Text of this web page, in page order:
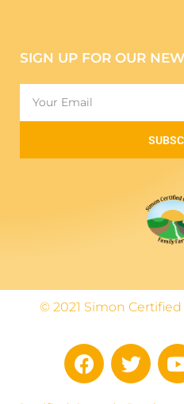
SIGN UP FOR OUR
© 2021 Simon